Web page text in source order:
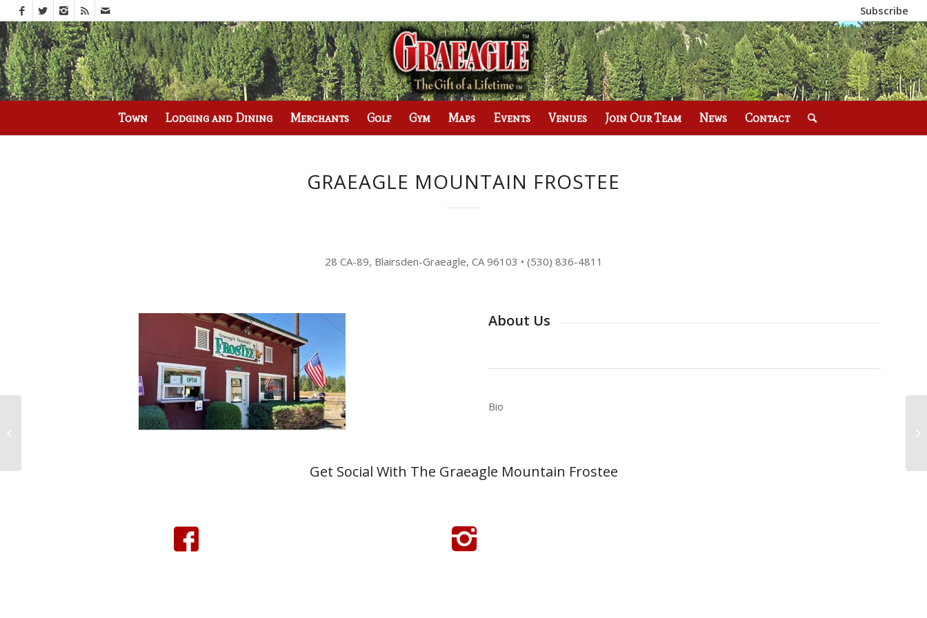
Subscribe
Town Lodging and Dining Merchants Golf Gym Maps Events Venues Join Our Team News Contact
GRAEAGLE MOUNTAIN FROSTEE
28 CA-89, Blairsden-Graeagle, CA 96103 • (530) 836-4811
About Us
Bio
Get Social With The Graeagle Mountain Frostee
Click Here Click Here